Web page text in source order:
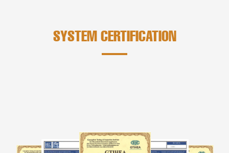
SYSTEM CERTIFICATION